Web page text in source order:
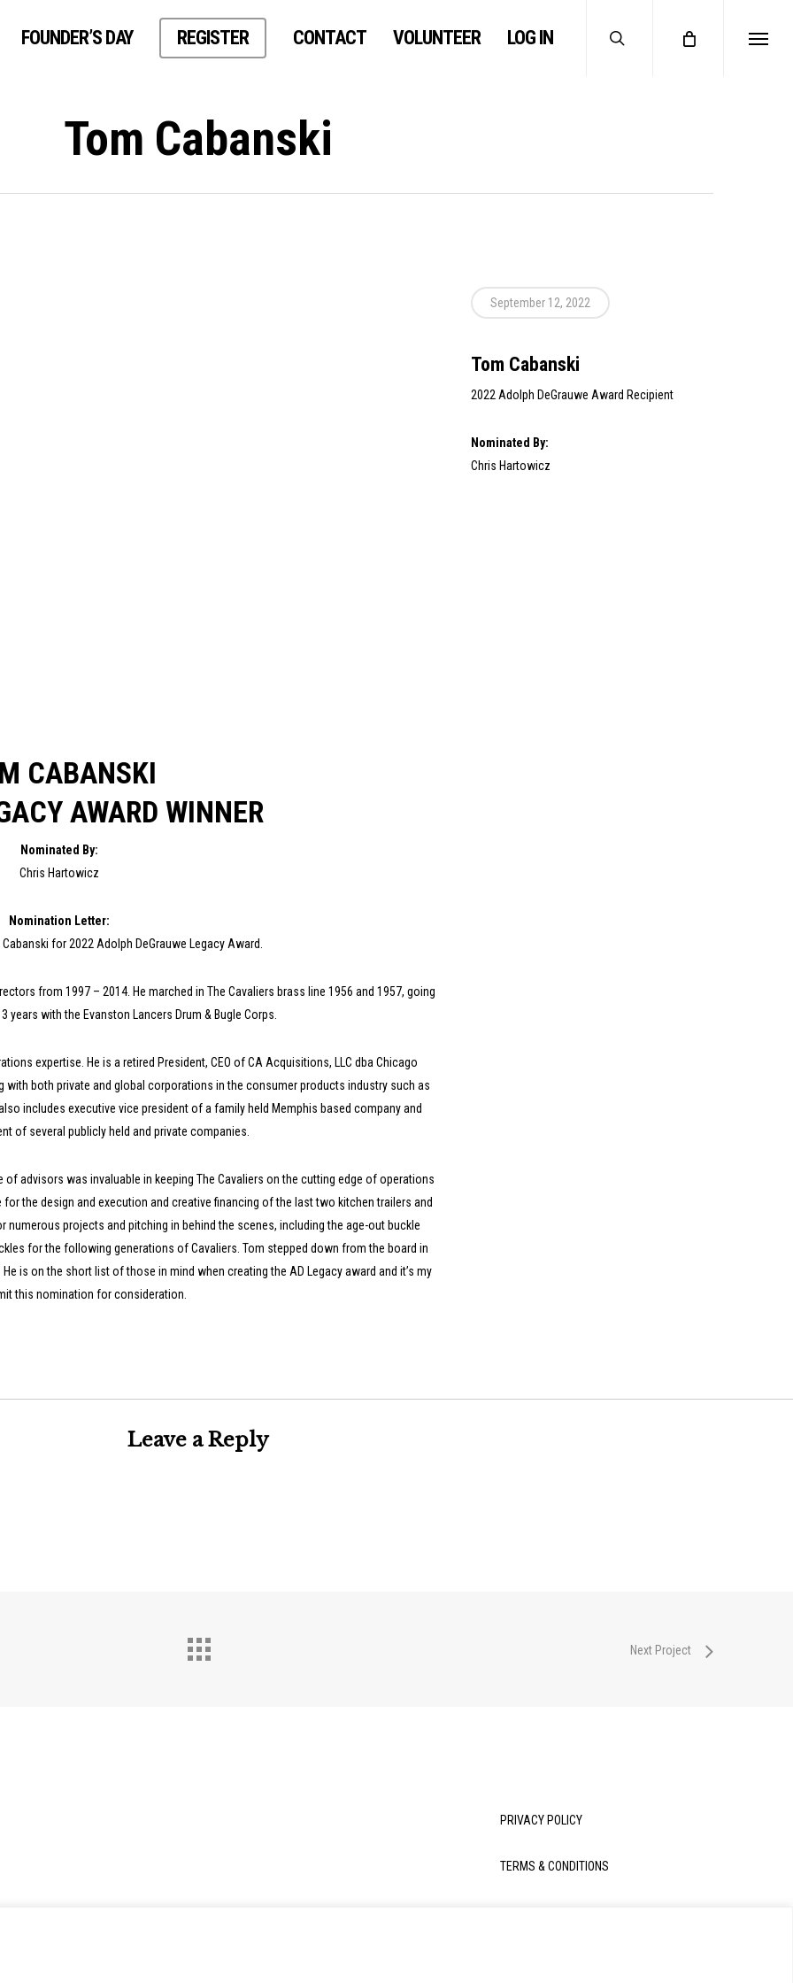
FOUNDER’S DAY REGISTER CONTACT VOLUNTEER LOG IN Menu
Tom Cabanski
CABANSKI
AWARD WINNER
Nominated By:
Chris Hartowicz
Nomination Letter:
for 2022 Adolph DeGrauwe Legacy Award.
from 1997 – 2014. He marched in The Cavaliers brass line 1956 and 1957, going
years with the Evanston Lancers Drum & Bugle Corps.
expertise. He is a retired President, CEO of CA Acquisitions, LLC dba Chicago
both private and global corporations in the consumer products industry such as
includes executive vice president of a family held Memphis based company and
of several publicly held and private companies.
of advisors was invaluable in keeping The Cavaliers on the cutting edge of operations
the design and execution and creative financing of the last two kitchen trailers and
projects and pitching in behind the scenes, including the age-out buckle
for the following generations of Cavaliers. Tom stepped down from the board in
is on the short list of those in mind when creating the AD Legacy award and it’s my
this nomination for consideration.
September 12, 2022
Tom Cabanski
2022 Adolph DeGrauwe Award Recipient
Nominated By:
Chris Hartowicz
Leave a Reply
Next Project
PRIVACY POLICY
TERMS & CONDITIONS